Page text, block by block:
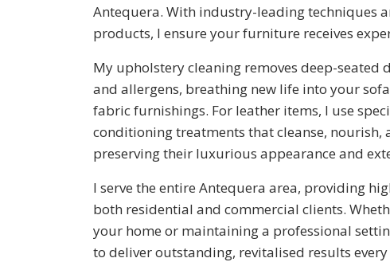
Antequera. With industry-leading techniques
products, I ensure your furniture receives
My upholstery cleaning removes deep-seated
and allergens, breathing new life into your
fabric furnishings. For leather items, I use
conditioning treatments that cleanse,
preserving their luxurious appearance and
I serve the entire Antequera area, providing
both residential and commercial clients.
your home or maintaining a professional
to deliver outstanding, revitalised results